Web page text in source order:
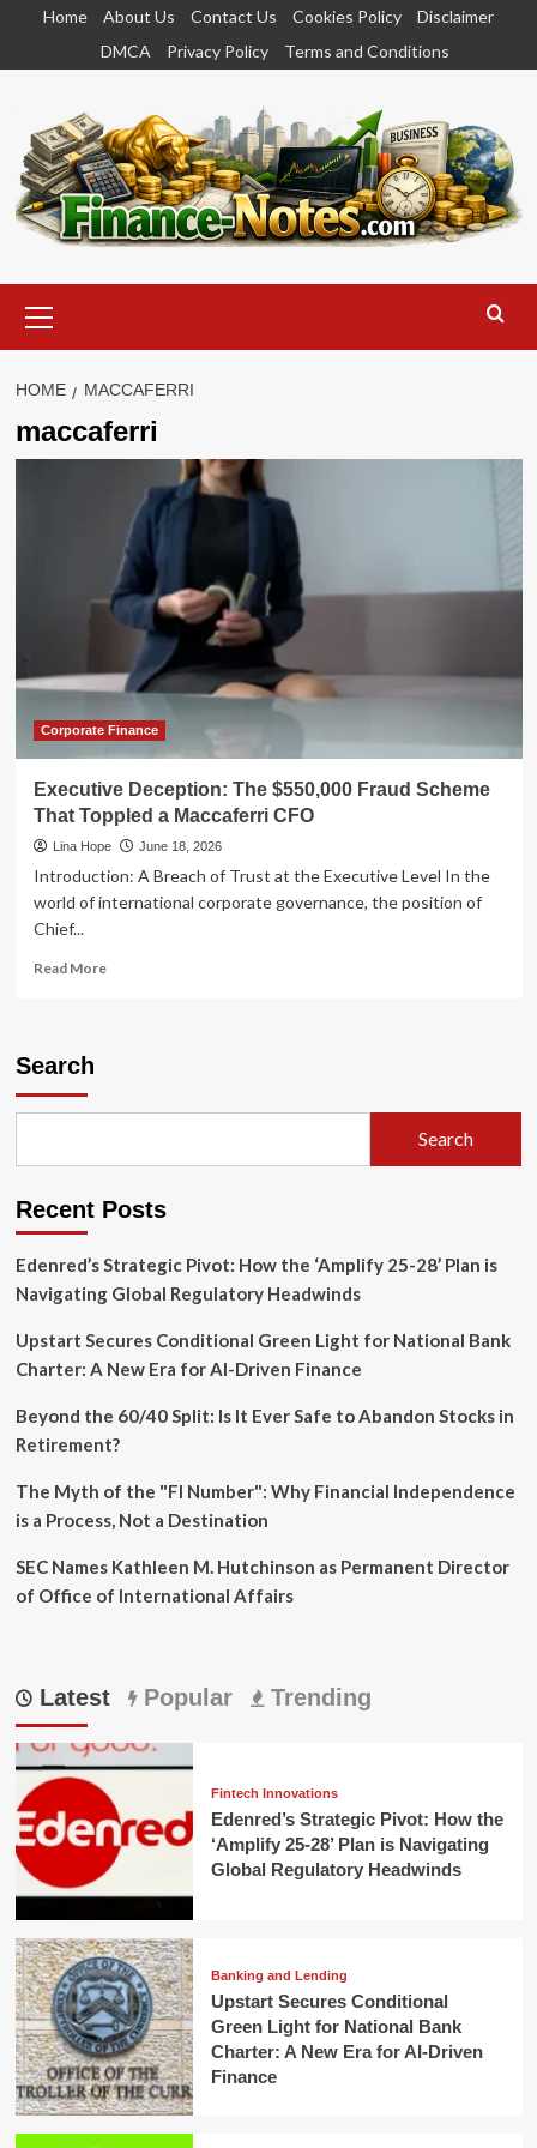
content
Home About Us Contact Us Cookies Policy
Disclaimer
DMCA
Privacy Policy Terms and Conditions
Menu
HOME MACCAFERRI
maccaferri
Corporate Finance
Executive Deception: The $550,000 Fraud Scheme
That Toppled a Maccaferri CFO
Lina Hope June 18, 2026
Introduction: A Breach of Trust at the Executive Level In the
world of international corporate governance, the position of
Chief...
Read MoreRead
That
a
CFO
Search
Search
Recent Posts
Edenred’s Strategic Pivot: How the ‘Amplify 25-28’ Plan is
Navigating Global Regulatory Headwinds
Upstart Secures Conditional Green Light for National Bank
Charter: A New Era for AI-Driven Finance
Beyond the 60/40 Split: Is It Ever Safe to Abandon Stocks in
Retirement?
The Myth of the "FI Number": Why Financial Independence
is a Process, Not a Destination
SEC Names Kathleen M. Hutchinson as Permanent Director
of Office of International Affairs
Latest Popular Trending
Fintech Innovations
Edenred’s Strategic Pivot: How the
‘Amplify 25-28’ Plan is Navigating
Global Regulatory Headwinds
Banking and Lending
Upstart Secures Conditional
Green Light for National Bank
Charter: A New Era for AI-Driven
Finance